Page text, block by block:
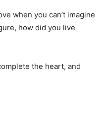
when you can’t imagine
how did you live
the heart, and